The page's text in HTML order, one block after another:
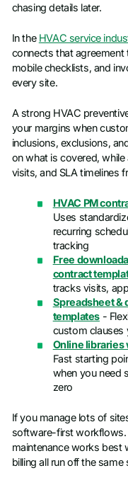
chasing details later.
In the HVAC service
connects that
mobile checklists, and
every site.
A strong HVAC
your margins when
inclusions, exclusions,
on what is covered,
visits, and SLA timelines
HVAC PM
Uses
recurring
tracking
Free
contract
tracks visits,
Spreadsheet &
templates -
custom clauses
Online libraries
Fast starting
when you need
zero
If you manage lots of
software-first workflows.
maintenance works best
billing all run off the